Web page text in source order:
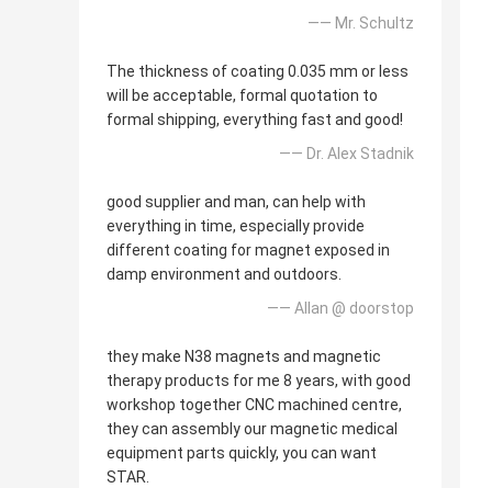
—— Mr. Schultz
The thickness of coating 0.035 mm or less
will be acceptable, formal quotation to
formal shipping, everything fast and good!
—— Dr. Alex Stadnik
good supplier and man, can help with
everything in time, especially provide
different coating for magnet exposed in
damp environment and outdoors.
—— Allan @ doorstop
they make N38 magnets and magnetic
therapy products for me 8 years, with good
workshop together CNC machined centre,
they can assembly our magnetic medical
equipment parts quickly, you can want
STAR.